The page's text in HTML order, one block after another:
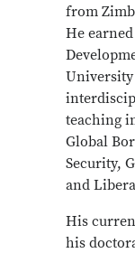
from
He
teaching
Global
Security,
and
His
his